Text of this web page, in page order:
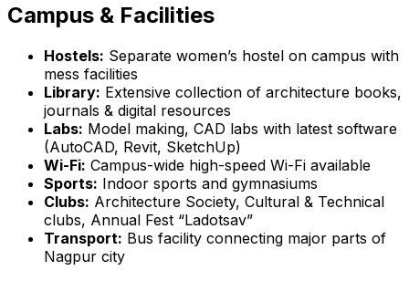
Campus & Facilities
Hostels: Separate women’s hostel on campus with
mess facilities
Library: Extensive collection of architecture books,
journals & digital resources
Labs: Model making, CAD labs with latest software
(AutoCAD, Revit, SketchUp)
Wi-Fi: Campus-wide high-speed Wi-Fi available
Sports: Indoor sports and gymnasiums
Clubs: Architecture Society, Cultural & Technical
clubs, Annual Fest “Ladotsav”
Transport: Bus facility connecting major parts of
Nagpur city